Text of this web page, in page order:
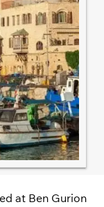
at Ben Gurion